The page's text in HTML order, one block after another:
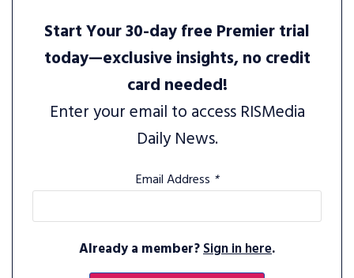
Start Your 30-day free Premier trial
today—exclusive insights, no credit
card needed!
Enter your email to access RISMedia
Daily News.
Email Address *
Already a member?Sign in here.